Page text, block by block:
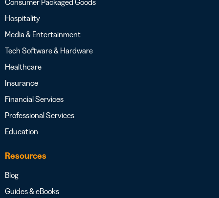
Hospitality
Media & Entertainment
Tech Software & Hardware
Healthcare
Insurance
Financial Services
Professional Services
Education
Resources
Blog
Guides & eBooks